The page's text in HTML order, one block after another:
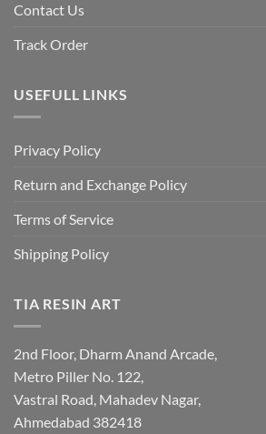
Contact Us
Track Order
USEFULL LINKS
Privacy Policy
Return and Exchange Policy
Terms of Service
Shipping Policy
TIA RESIN ART
2nd Floor, Dharm Anand Arcade,
Metro Piller No. 122,
Vastral Road, Mahadev Nagar,
Ahmedabad 382418